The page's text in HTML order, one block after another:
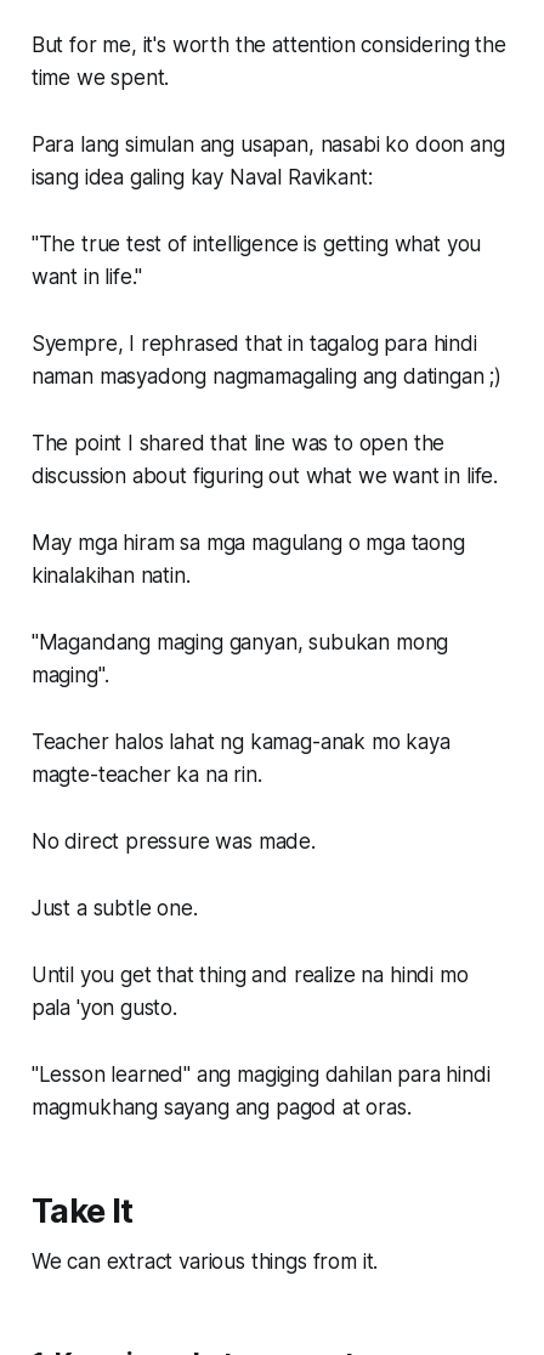
But for me, it's worth the attention considering the
time we spent.
Para lang simulan ang usapan, nasabi ko doon ang
isang idea galing kay Naval Ravikant:
"The true test of intelligence is getting what you
want in life."
Syempre, I rephrased that in tagalog para hindi
naman masyadong nagmamagaling ang datingan ;)
The point I shared that line was to open the
discussion about figuring out what we want in life.
May mga hiram sa mga magulang o mga taong
kinalakihan natin.
"Magandang maging ganyan, subukan mong
maging".
Teacher halos lahat ng kamag-anak mo kaya
magte-teacher ka na rin.
No direct pressure was made.
Just a subtle one.
Until you get that thing and realize na hindi mo
pala 'yon gusto.
"Lesson learned" ang magiging dahilan para hindi
magmukhang sayang ang pagod at oras.
Take It
We can extract various things from it.